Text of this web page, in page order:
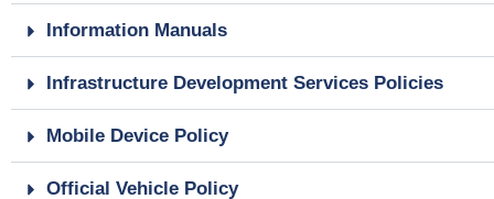
Information Manuals
Infrastructure Development Services Policies
Mobile Device Policy
Official Vehicle Policy